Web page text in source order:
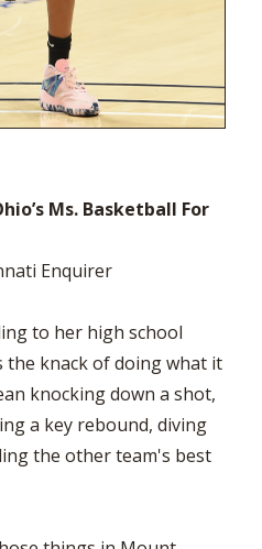
Ms. Basketball For
Enquirer
to her high school
the knack of doing what it
knocking down a shot,
a key rebound, diving
the other team's best